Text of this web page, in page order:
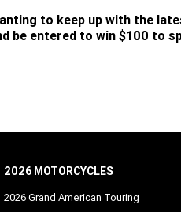
to keep up with the
be entered to win $100 to
2026 MOTORCYCLES
2026 Grand American Touring